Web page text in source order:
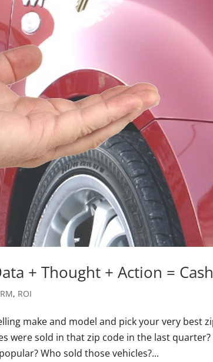
+ Thought + Action = Cash
, ROI
make and model and pick your very best
were sold in that zip code in the last
Who sold those vehicles?...